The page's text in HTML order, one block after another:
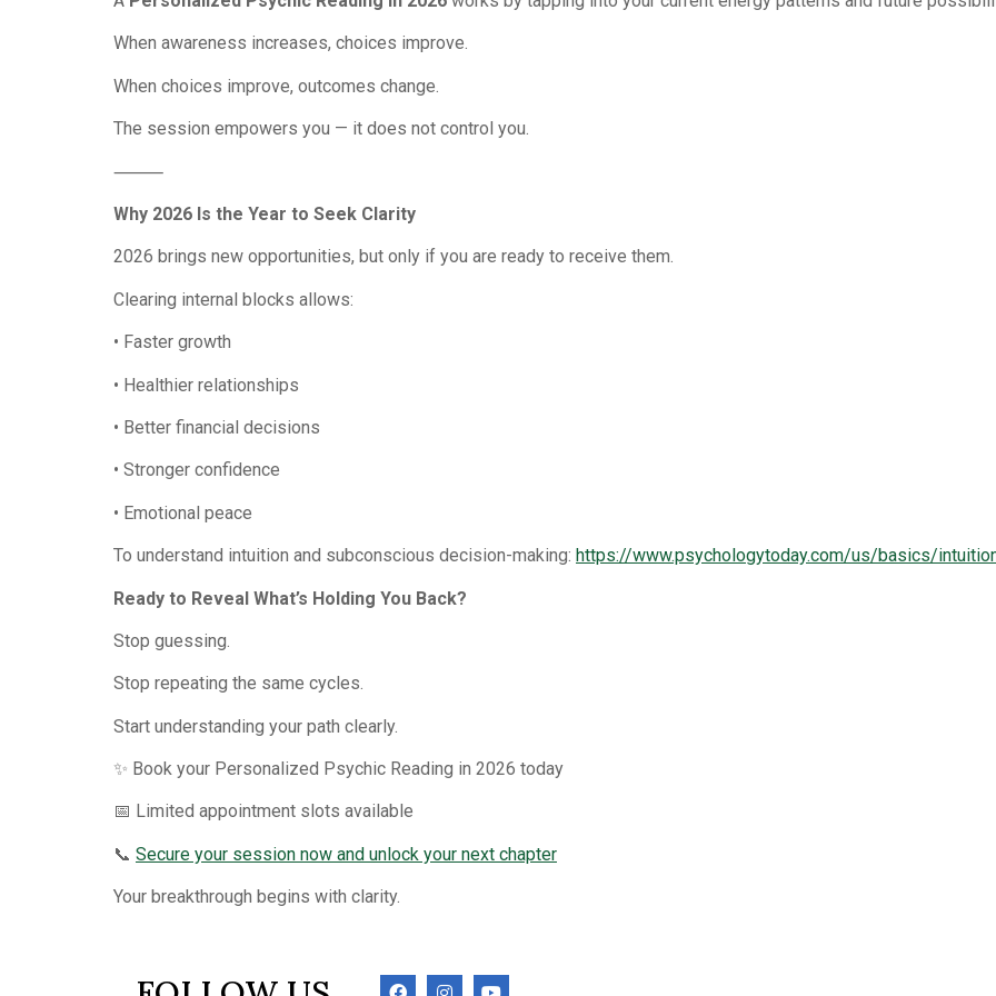
When awareness increases, choices improve.
When choices improve, outcomes change.
The session empowers you — it does not control you.
⸻
Why 2026 Is the Year to Seek Clarity
2026 brings new opportunities, but only if you are ready to receive them.
Clearing internal blocks allows:
• Faster growth
• Healthier relationships
• Better financial decisions
• Stronger confidence
• Emotional peace
To understand intuition and subconscious decision-making: https://www.psychologytoday.com/us/basics/
Ready to Reveal What’s Holding You Back?
Stop guessing.
Stop repeating the same cycles.
Start understanding your path clearly.
✨ Book your Personalized Psychic Reading in 2026 today
📅 Limited appointment slots available
📞 Secure your session now and unlock your next chapter
Your breakthrough begins with clarity.